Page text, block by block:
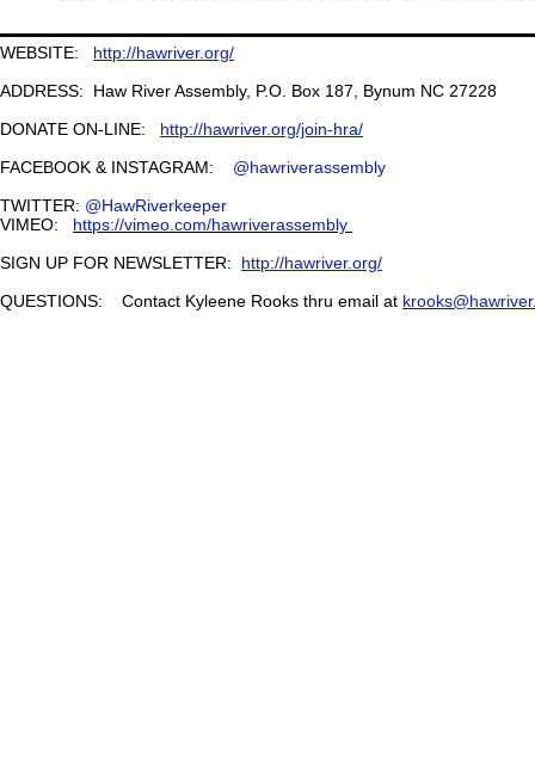
WEBSITE: http://hawriver.org/
ADDRESS: Haw River Assembly, P.O. Box 187, Bynum NC 27228
DONATE ON-LINE: http://hawriver.org/join-hra/
FACEBOOK & INSTAGRAM: @hawriverassembly
TWITTER: @HawRiverkeeper
VIMEO: https://vimeo.com/hawriverassembly
SIGN UP FOR NEWSLETTER: http://hawriver.org/
QUESTIONS: Contact Kyleene Rooks thru email at